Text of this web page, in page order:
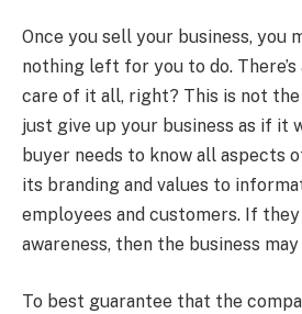
Once you sell your business, you
nothing left for you to do.
care of it all, right? This is not the
just give up your business as if it
buyer needs to know all aspects
its branding and values to
employees and customers. If they
awareness, then the business
To best guarantee that the